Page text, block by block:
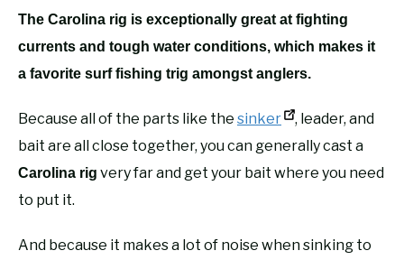
The Carolina rig is exceptionally great at fighting
currents and tough water conditions, which makes it
a favorite surf fishing trig amongst anglers.
Because all of the parts like the sinker
, leader, and
bait are all close together, you can generally cast a
Carolina rig very far and get your bait where you need
to put it.
And because it makes a lot of noise when sinking to